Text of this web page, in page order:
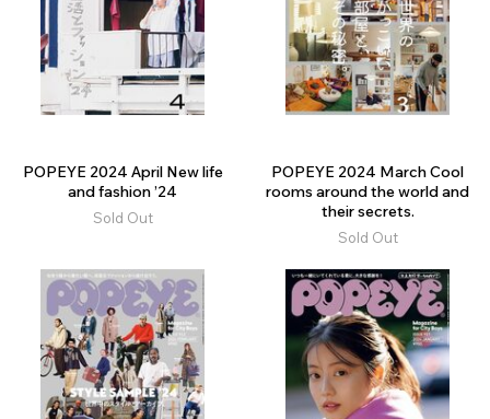
POPEYE 2024 April New life
and fashion ’24
Sold Out
POPEYE 2024 March Cool
rooms around the world and
their secrets.
Sold Out